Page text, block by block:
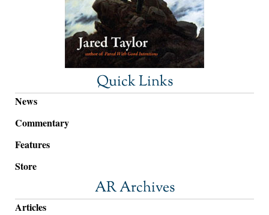
Quick Links
News
Commentary
Features
Store
AR Archives
Articles